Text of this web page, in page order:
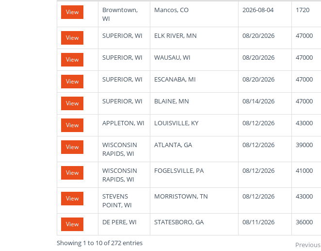
List
Truck
Loads
View
Browntown,
WI
Mancos, CO 2026-08-04 1720
View SUPERIOR, WI ELK RIVER, MN 08/20/2026 47000
View SUPERIOR, WI WAUSAU, WI 08/20/2026 47000
View SUPERIOR, WI ESCANABA, MI 08/20/2026 47000
View SUPERIOR, WI BLAINE, MN 08/14/2026 47000
View APPLETON, WI LOUISVILLE, KY 08/12/2026 43000
View
WISCONSIN
RAPIDS, WI
ATLANTA, GA 08/12/2026 39000
View
WISCONSIN
RAPIDS, WI
FOGELSVILLE, PA 08/12/2026 41000
View
STEVENS
POINT, WI
MORRISTOWN, TN 08/12/2026 43000
View DE PERE, WI STATESBORO, GA 08/11/2026 36000
Showing 1 to 10 of 272 entries Previous